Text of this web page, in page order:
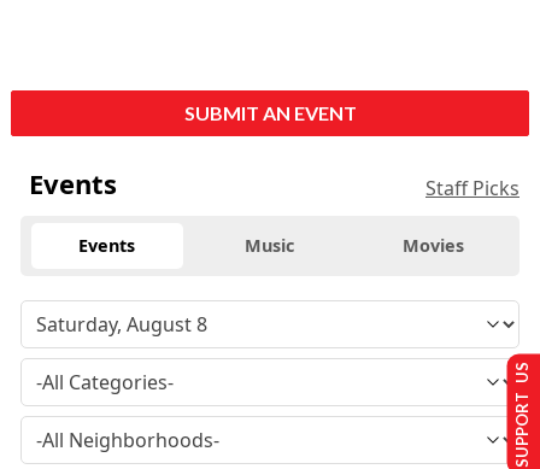
SUBMIT AN EVENT
Events Staff Picks
Events Music Movies
SUPPORT US